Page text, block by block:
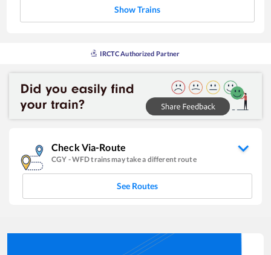
Show Trains
IRCTC Authorized Partner
Check Via-Route
CGY -WFDtrains may take a different route
See Routes